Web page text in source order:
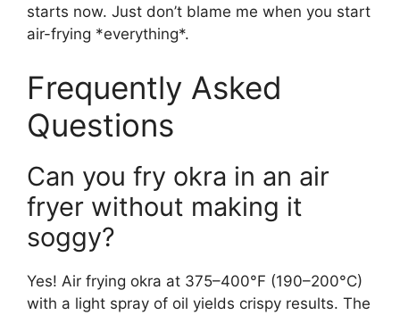
starts now. Just don’t blame me when you start
air-frying *everything*.
Frequently Asked
Questions
Can you fry okra in an air
fryer without making it
soggy?
Yes! Air frying okra at 375–400°F (190–200°C)
with a light spray of oil yields crispy results. The